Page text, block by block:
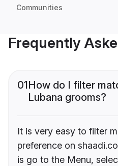
Communities
Frequently
01How do I filter
Lubana grooms?
It is very easy to filter
preference on
is go to the Menu,